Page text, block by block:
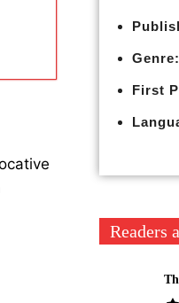
Genre:
First
Readers